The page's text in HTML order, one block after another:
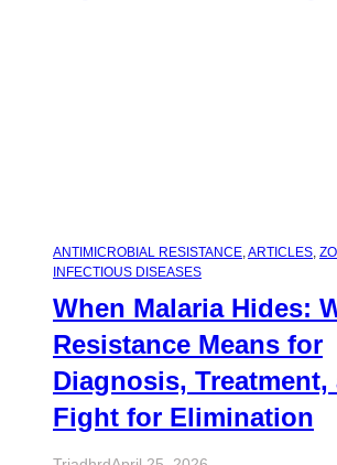
ANTIMICROBIAL RESISTANCE, ARTICLES,
INFECTIOUS DISEASES
When Malaria Hides:
Resistance Means for
Diagnosis, Treatment,
Fight for Elimination